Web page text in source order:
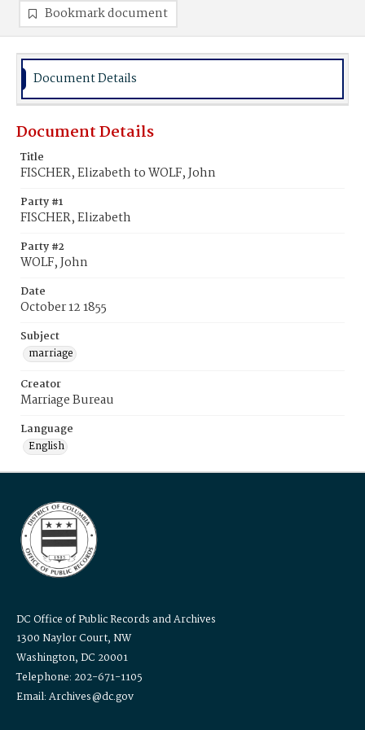
Bookmark document
Document Details
Document Details
Title
FISCHER, Elizabeth to WOLF, John
Party #1
FISCHER, Elizabeth
Party #2
WOLF, John
Date
October 12 1855
Subject
marriage
Creator
Marriage Bureau
Language
English
DC Office of Public Records and Archives
1300 Naylor Court, NW
Washington, DC 20001
Telephone: 202-671-1105
Email: Archives@dc.gov